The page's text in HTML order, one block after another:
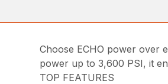
Choose ECHO power over
power up to 3,600 PSI, it
TOP FEATURES